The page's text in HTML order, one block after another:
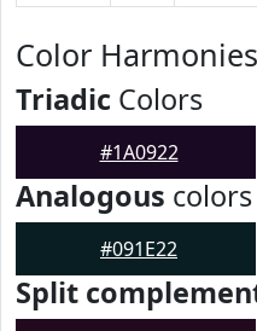
Color
Triadic Colors
#1A0922
Analogous colors
#091E22
Split